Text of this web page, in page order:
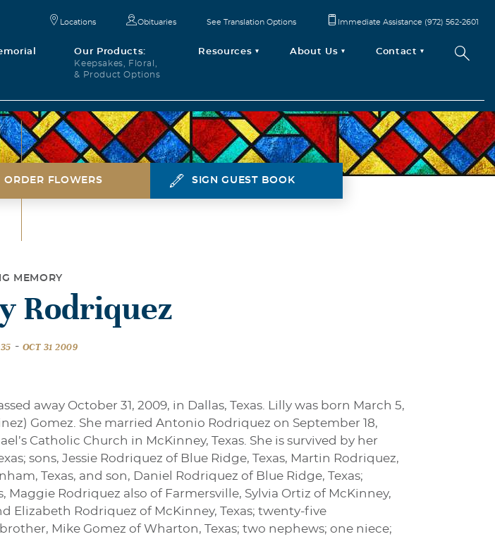
Our Products:
Keepsakes, Floral,
& Product Options
Resources About Us Contact
Locations Obituaries See Translation Options Immediate Assistance (972) 562-2601
ORDER FLOWERS SIGN GUEST BOOK
MEMORY
Rodriquez
- OCT 31 2009
away October 31, 2009, in Dallas, Texas. Lilly was born March 5,
Gomez. She married Antonio Rodriquez on September 18,
Catholic Church in McKinney, Texas. She is survived by her
sons, Jessie Rodriquez of Blue Ridge, Texas, Martin Rodriquez,
Texas, and son, Daniel Rodriquez of Blue Ridge, Texas;
Maggie Rodriquez also of Farmersville, Sylvia Ortiz of McKinney,
Elizabeth Rodriquez of McKinney, Texas; twenty-five
Mike Gomez of Wharton, Texas; two nephews; one niece;